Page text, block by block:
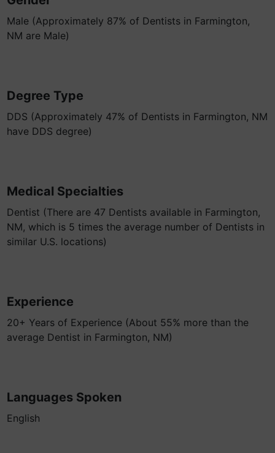
Male (Approximately 87% of Dentists in Farmington,
NM are Male)
Degree Type
DDS (Approximately 47% of Dentists in Farmington, NM
have DDS degree)
Medical Specialties
Dentist (There are 47 Dentists available in Farmington,
NM, which is 5 times the average number of Dentists in
similar U.S. locations)
Experience
20+ Years of Experience (About 55% more than the
average Dentist in Farmington, NM)
Languages Spoken
English